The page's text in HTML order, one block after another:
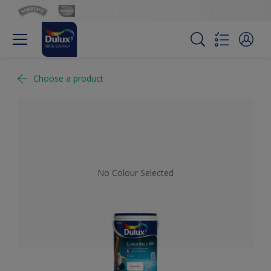
Choose a product
No Colour Selected